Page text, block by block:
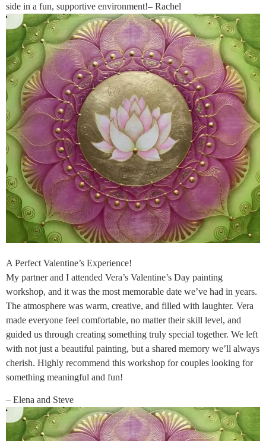
side in a fun, supportive environment!– Rachel
A Perfect Valentine’s Experience!
My partner and I attended Vera’s Valentine’s Day painting
workshop, and it was the most memorable date we’ve had in years.
The atmosphere was warm, creative, and filled with laughter. Vera
made everyone feel comfortable, no matter their skill level, and
guided us through creating something truly special together. We left
with not just a beautiful painting, but a shared memory we’ll always
cherish. Highly recommend this workshop for couples looking for
something meaningful and fun!
– Elena and Steve